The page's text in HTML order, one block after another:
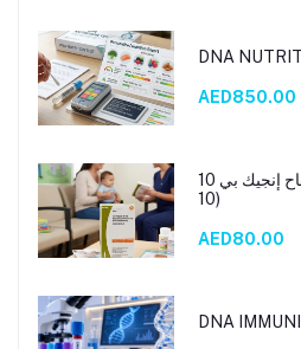
DNA
AED850.00
لقاح إنجيك بي 10 (Pediatric ENGERIX B
10)
AED80.00
DNA